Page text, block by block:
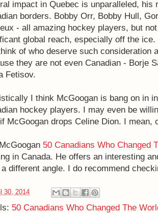
impact in Quebec is unparalleled, his
borders. Bobby Orr, Bobby Hull,
- all amazing hockey players, but
global reach, especially off the
of who deserve such consideration
they are not even Canadian - Borje
Fetisov.
I think McGoogan is bang on in
hockey players. I may even be
McGoogan drops Celine Dion. I mean,
50 Canadians Who Changed
in Canada. He offers an interesting
different angle. I do recommend
30, 2014
50 Canadians Who Changed The